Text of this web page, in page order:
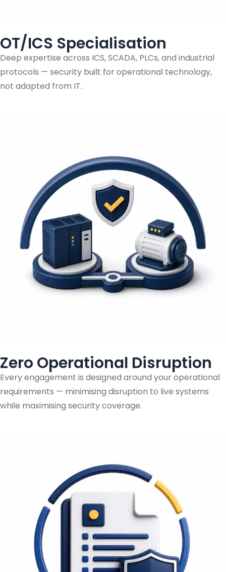
OT/ICS Specialisation
Deep expertise across ICS, SCADA, PLCs, and industrial
protocols — security built for operational technology,
not adapted from IT.
Zero Operational Disruption
Every engagement is designed around your operational
requirements — minimising disruption to live systems
while maximising security coverage.